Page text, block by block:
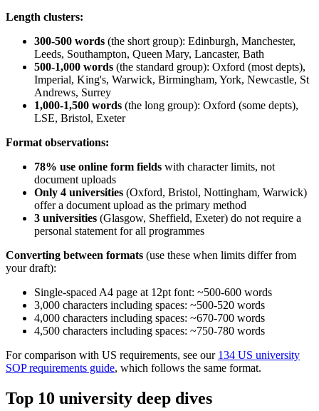
Length clusters:
300-500 words (the short group): Edinburgh, Manchester,
Leeds, Southampton, Queen Mary, Lancaster, Bath
500-1,000 words (the standard group): Oxford (most depts),
Imperial, King's, Warwick, Birmingham, York, Newcastle, St
Andrews, Surrey
1,000-1,500 words (the long group): Oxford (some depts),
LSE, Bristol, Exeter
Format observations:
78% use online form fields with character limits, not
document uploads
Only 4 universities (Oxford, Bristol, Nottingham, Warwick)
offer a document upload as the primary method
3 universities (Glasgow, Sheffield, Exeter) do not require a
personal statement for all programmes
Converting between formats (use these when limits differ from
your draft):
Single-spaced A4 page at 12pt font: ~500-600 words
3,000 characters including spaces: ~500-520 words
4,000 characters including spaces: ~670-700 words
4,500 characters including spaces: ~750-780 words
For comparison with US requirements, see our 134 US university
SOP requirements guide, which follows the same format.
Top 10 university deep dives